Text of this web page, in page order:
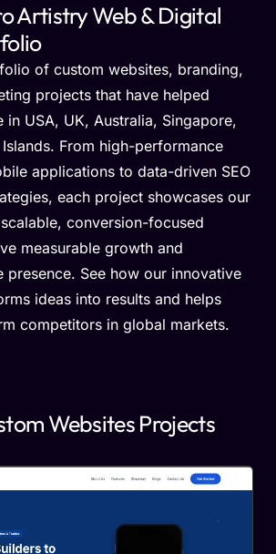
Artistry Web & Digital
of custom websites, branding,
projects that have helped
in USA, UK, Australia, Singapore,
From high-performance
applications to data-driven SEO
each project showcases our
conversion-focused
measurable growth and
presence. See how our innovative
ideas into results and helps
competitors in global markets.
Websites Projects